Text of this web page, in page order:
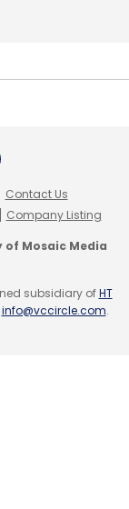
Contact Us
Company Listing
of Mosaic Media
subsidiary ofHT
info@vccircle.com.